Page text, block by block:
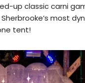
up classic carni
Sherbrooke’s most
tent!